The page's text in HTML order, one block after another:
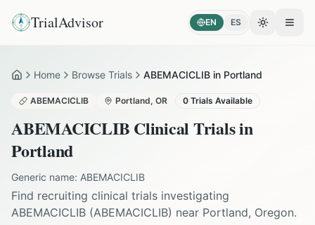
TrialAdvisor EN ES Toggle
HomeHome Browse Trials ABEMACICLIB in Portland
ABEMACICLIB Portland, OR 0 Trials Available
ABEMACICLIB Clinical Trials in
Portland
Generic name: ABEMACICLIB
Find recruiting clinical trials investigating
ABEMACICLIB (ABEMACICLIB) near Portland, Oregon.